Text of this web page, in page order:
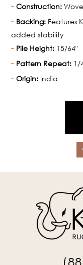
Construction:
Backing: Features
added stability
Pile Height: 15/64"
Pattern Repeat: 1/
Origin: India